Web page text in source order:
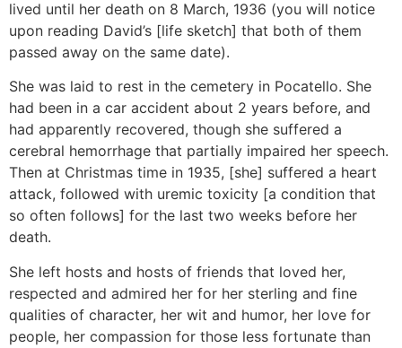
lived until her death on 8 March, 1936 (you will notice
upon reading David’s [life sketch] that both of them
passed away on the same date).
She was laid to rest in the cemetery in Pocatello. She
had been in a car accident about 2 years before, and
had apparently recovered, though she suffered a
cerebral hemorrhage that partially impaired her speech.
Then at Christmas time in 1935, [she] suffered a heart
attack, followed with uremic toxicity [a condition that
so often follows] for the last two weeks before her
death.
She left hosts and hosts of friends that loved her,
respected and admired her for her sterling and fine
qualities of character, her wit and humor, her love for
people, her compassion for those less fortunate than